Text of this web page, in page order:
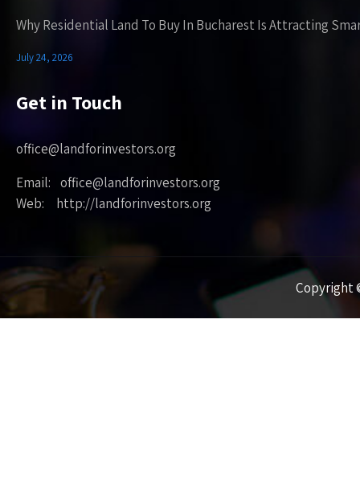
Why Residential Land To Buy In Bucharest Is Attracting
July 24, 2026
Get in Touch
office@landforinvestors.org
Email: office@landforinvestors.org
Web: http://landforinvestors.org
Copyright